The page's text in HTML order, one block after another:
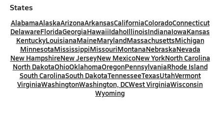
States
AlabamaAlaskaArizonaArkansasCaliforniaColoradoConnecticut
DelawareFloridaGeorgiaHawaiiIdahoIllinoisIndianaIowaKansas
KentuckyLouisianaMaineMarylandMassachusettsMichigan
MinnesotaMississippiMissouriMontanaNebraskaNevada
New HampshireNew JerseyNew MexicoNew YorkNorth Carolina
North DakotaOhioOklahomaOregonPennsylvaniaRhode Island
South CarolinaSouth DakotaTennesseeTexasUtahVermont
VirginiaWashingtonWashington, DCWest VirginiaWisconsin
Wyoming